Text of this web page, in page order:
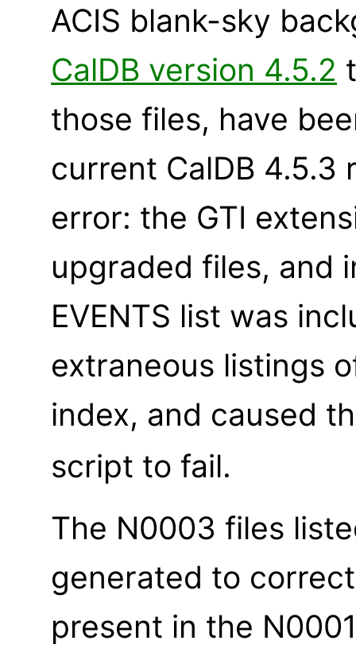
ACIS blank-sky
CalDB version 4.5.2
those files, have
current CalDB 4.5.3
error: the GTI
upgraded files, and
EVENTS list was
extraneous listings
index, and caused
script to fail.
The N0003 files
generated to
present in the